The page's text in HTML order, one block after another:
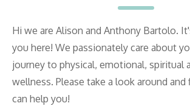
Hi we are Alison and Anthony Bartolo.
you here! We passionately care about
journey to physical, emotional, spiritual
wellness. Please take a look around
can help you!